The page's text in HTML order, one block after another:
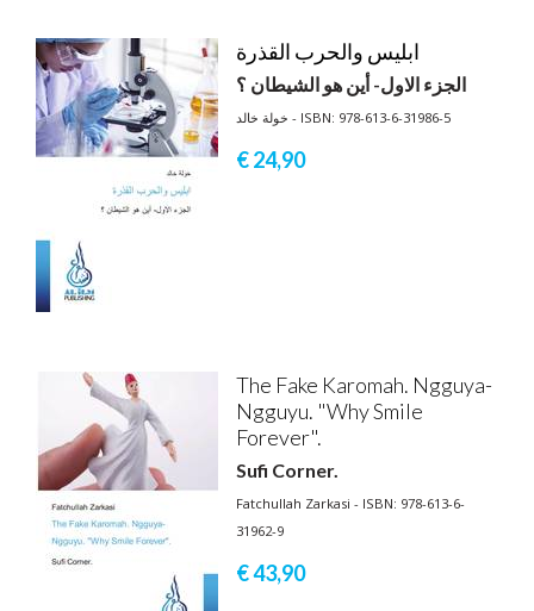
ابليس والحرب القذرة
الجزء الاول- أين هو الشيطان ؟
خولة خالد - ISBN: 978-613-6-31986-5
€ 24,90
The Fake Karomah. Ngguya-
Ngguyu. "Why Smile
Forever".
Sufi Corner.
Fatchullah Zarkasi - ISBN: 978-613-6-
31962-9
€ 43,90